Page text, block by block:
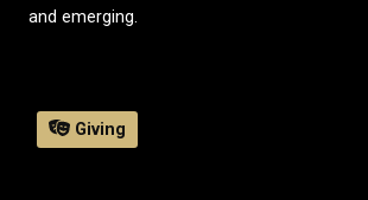
and emerging.
Giving